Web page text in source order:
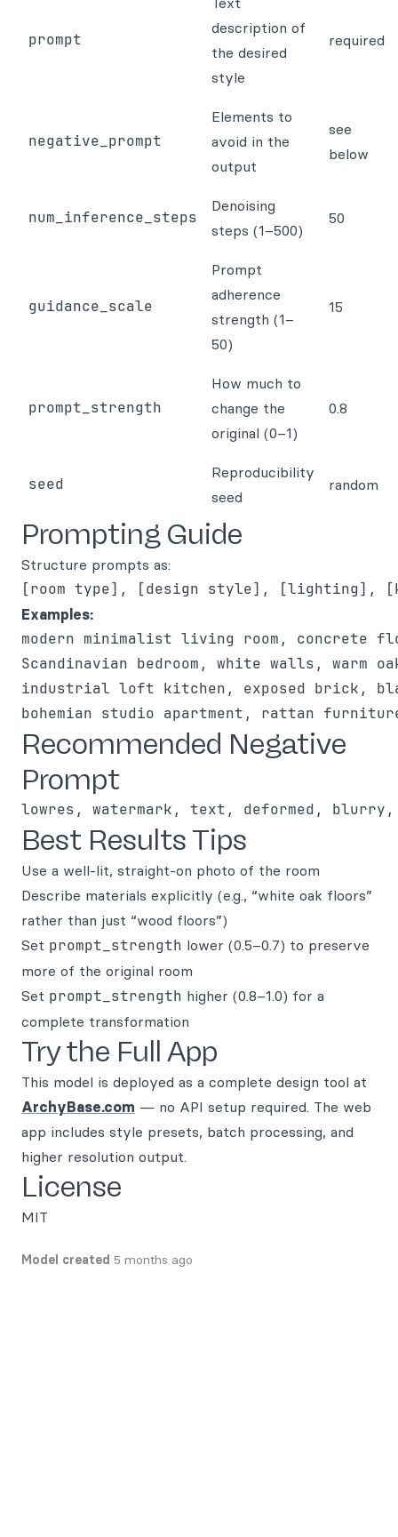
prompt
description of
the desired
style
required
negative_prompt
Elements to
avoid in the
output
see
below
num_inference_steps
Denoising
steps (1–500)
50
guidance_scale
Prompt
adherence
strength (1–
50)
15
prompt_strength
How much to
change the
original (0–1)
0.8
seed
Reproducibility
seed
random
Prompting Guide
Structure prompts as:
Examples:
Recommended Negative
Prompt
Best Results Tips
Use a well-lit, straight-on photo of the room
Describe materials explicitly (e.g., “white oak floors”
rather than just “wood floors”)
Set prompt_strength lower (0.5–0.7) to preserve
more of the original room
Set prompt_strength higher (0.8–1.0) for a
complete transformation
Try the Full App
This model is deployed as a complete design tool at
ArchyBase.com — no API setup required. The web
app includes style presets, batch processing, and
higher resolution output.
License
MIT
Model created 5 months ago